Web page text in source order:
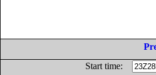
Start time: